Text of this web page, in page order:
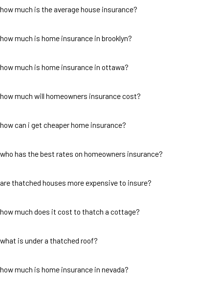
how much is the average house insurance?
how much is home insurance in brooklyn?
how much is home insurance in ottawa?
how much will homeowners insurance cost?
how can i get cheaper home insurance?
who has the best rates on homeowners insurance?
are thatched houses more expensive to insure?
how much does it cost to thatch a cottage?
what is under a thatched roof?
how much is home insurance in nevada?